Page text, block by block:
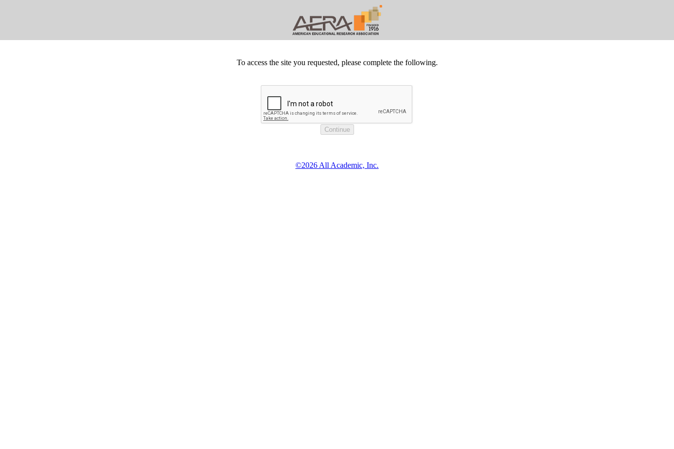
To access the site you requested, please complete the following.
©2026 All Academic, Inc.